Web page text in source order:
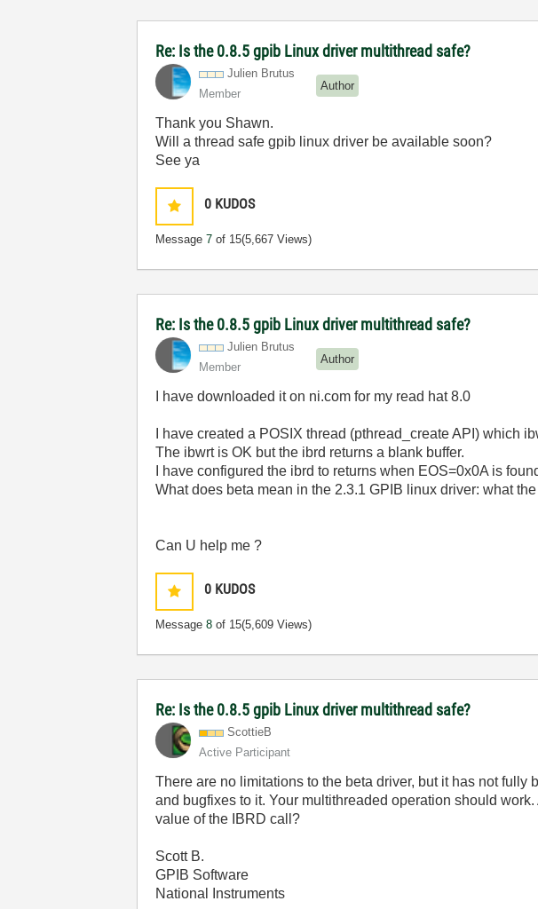
Re: Is the 0.8.5 gpib Linux driver multithread safe?
Julien Brutus
Member
Author
Thank you Shawn.
Will a thread safe gpib linux driver be available soon?
See ya
0 KUDOS
Message7 of 15(5,667 Views)
Re: Is the 0.8.5 gpib Linux driver multithread safe?
Julien Brutus
Member
Author
I have downloaded it on ni.com for my read hat 8.0
I have created a POSIX thread (pthread_create API) which
The ibwrt is OK but the ibrd returns a blank buffer.
I have configured the ibrd to returns when EOS=0x0A is
What does beta mean in the 2.3.1 GPIB linux driver: what
Can U help me ?
0 KUDOS
Message8 of 15(5,609 Views)
Re: Is the 0.8.5 gpib Linux driver multithread safe?
ScottieB
Active Participant
There are no limitations to the beta driver, but it has not
and bugfixes to it. Your multithreaded operation should
value of the IBRD call?
Scott B.
GPIB Software
National Instruments